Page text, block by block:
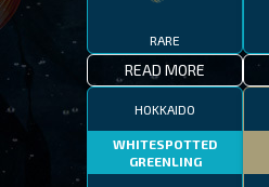
RARE
READ MORE
HOKKAIDO
WHITESPOTTED
GREENLING